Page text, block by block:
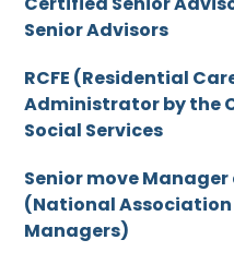
Senior Advisors
RCFE (Residential
Administrator by the
Social Services
Senior move Manager
(National Association
Managers)